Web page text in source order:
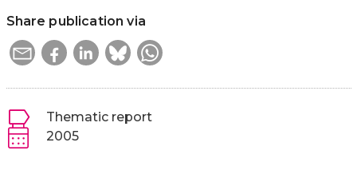
Share publication via
Thematic report
2005